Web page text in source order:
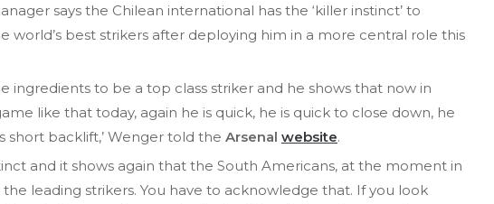
says the Chilean international has the ‘killer instinct’ to
world’s best strikers after deploying him in a more central role this
ingredients to be a top class striker and he shows that now in
like that today, again he is quick, he is quick to close down, he
short backlift,’ Wenger told the Arsenal website.
and it shows again that the South Americans, at the moment in
leading strikers. You have to acknowledge that. If you look